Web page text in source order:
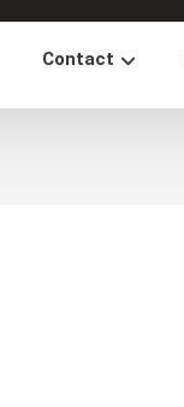
Contact